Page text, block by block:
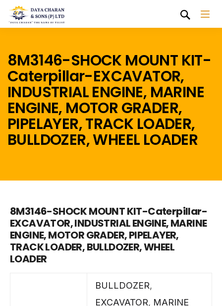
8M3146-SHOCK MOUNT KIT-
Caterpillar-EXCAVATOR,
INDUSTRIAL ENGINE, MARINE
ENGINE, MOTOR GRADER,
PIPELAYER, TRACK LOADER,
BULLDOZER, WHEEL LOADER
8M3146-SHOCK MOUNT KIT-Caterpillar-
EXCAVATOR, INDUSTRIAL ENGINE, MARINE
ENGINE, MOTOR GRADER, PIPELAYER,
TRACK LOADER, BULLDOZER, WHEEL
LOADER
BULLDOZER,
EXCAVATOR, MARINE